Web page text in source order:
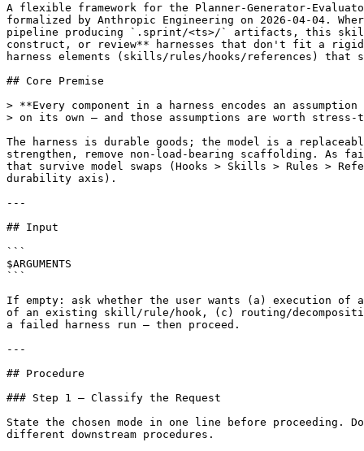
A flexible framework for the Planner-Generator-
formalized by Anthropic Engineering on 2026-04-04.
pipeline producing `.sprint/<ts>/` artifacts, this skill
construct, or review** harnesses that don't fit a
harness elements (skills/rules/hooks/references) that
## Core Premise
> **Every component in a harness encodes an
> on its own — and those assumptions are worth
The harness is durable goods; the model is a
strengthen, remove non-load-bearing scaffolding. As
that survive model swaps (Hooks > Skills > Rules >
durability axis).
---
## Input
```
$ARGUMENTS
```
If empty: ask whether the user wants (a) execution of
of an existing skill/rule/hook, (c) routing/
a failed harness run — then proceed.
---
## Procedure
### Step 1 — Classify the Request
State the chosen mode in one line before proceeding.
different downstream procedures.